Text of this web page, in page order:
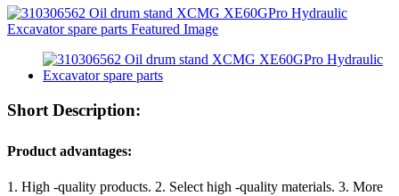
Short Description:
Product advantages:
1. High -quality products. 2. Select high -quality materials. 3. More